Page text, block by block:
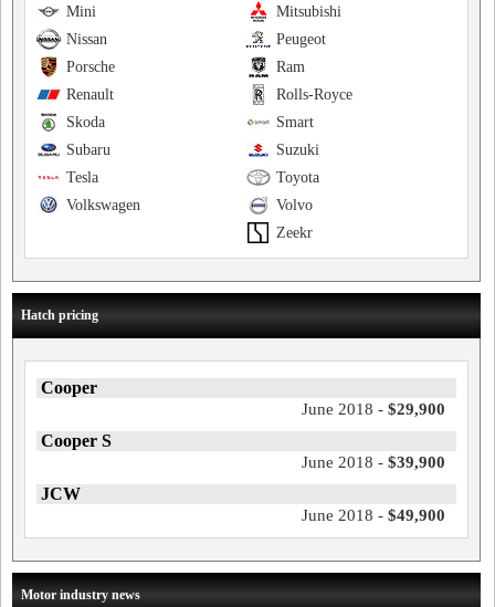
Mitsubishi
Mini
Peugeot
Nissan
Ram
Porsche
Rolls-Royce
Renault
Smart
Skoda
Suzuki
Subaru
Toyota
Tesla
Volvo
Volkswagen
Zeekr
Hatch pricing
Cooper
June 2018 - $29,900
Cooper S
June 2018 - $39,900
JCW
June 2018 - $49,900
Motor industry news